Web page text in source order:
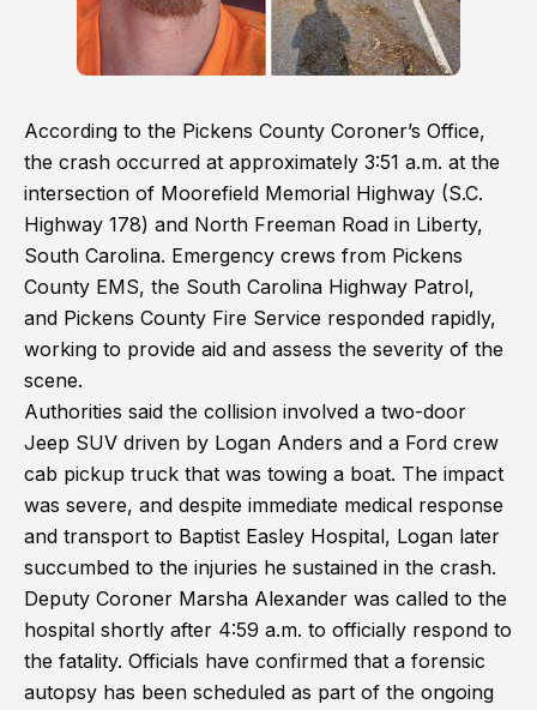
According to the Pickens County Coroner’s Office,
the crash occurred at approximately 3:51 a.m. at the
intersection of Moorefield Memorial Highway (S.C.
Highway 178) and North Freeman Road in Liberty,
South Carolina. Emergency crews from Pickens
County EMS, the South Carolina Highway Patrol,
and Pickens County Fire Service responded rapidly,
working to provide aid and assess the severity of the
scene.
Authorities said the collision involved a two-door
Jeep SUV driven by Logan Anders and a Ford crew
cab pickup truck that was towing a boat. The impact
was severe, and despite immediate medical response
and transport to Baptist Easley Hospital, Logan later
succumbed to the injuries he sustained in the crash.
Deputy Coroner Marsha Alexander was called to the
hospital shortly after 4:59 a.m. to officially respond to
the fatality. Officials have confirmed that a forensic
autopsy has been scheduled as part of the ongoing